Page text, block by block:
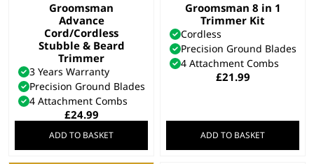
Groomsman
Advance
Cord/Cordless
Stubble & Beard
Trimmer
3 Years Warranty
Precision Ground Blades
4 Attachment Combs
£24.99
ADD TO BASKET
Groomsman 8 in 1
Trimmer Kit
Cordless
Precision Ground Blades
4 Attachment Combs
£21.99
ADD TO BASKET